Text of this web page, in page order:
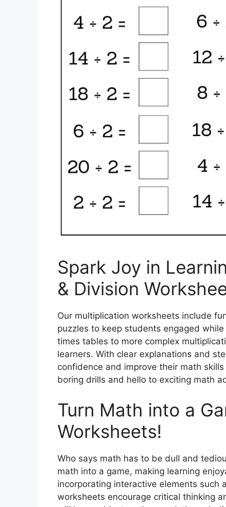
Spark Joy in
& Division
Our multiplication worksheets include
puzzles to keep students engaged
times tables to more complex
learners. With clear explanations and
confidence and improve their math
boring drills and hello to exciting math
Turn Math into a
Worksheets!
Who says math has to be dull and
math into a game, making learning
incorporating interactive elements such
worksheets encourage critical thinking